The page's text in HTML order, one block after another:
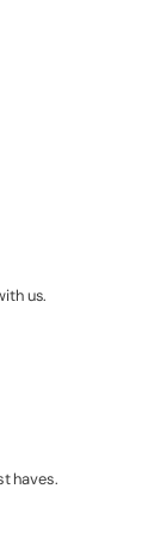
us.
haves.